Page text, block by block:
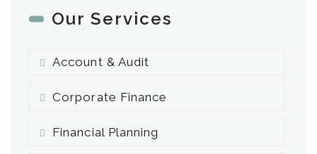
Our Services
Account & Audit
Corporate Finance
Financial Planning